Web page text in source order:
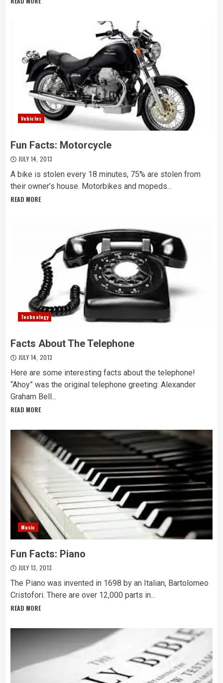
Vehicles
Fun Facts: Motorcycle
JULY 14, 2013
A bike is stolen every 18 minutes, 75% are stolen from
their owner’s house. Motorbikes and mopeds...
READ MORE
Technology
Facts About The Telephone
JULY 14, 2013
Here are some interesting facts about the telephone!
“Ahoy” was the original telephone greeting: Alexander
Graham Bell...
READ MORE
Music
Fun Facts: Piano
JULY 13, 2013
The Piano was invented in 1698 by an Italian, Bartolomeo
Cristofori. There are over 12,000 parts in...
READ MORE